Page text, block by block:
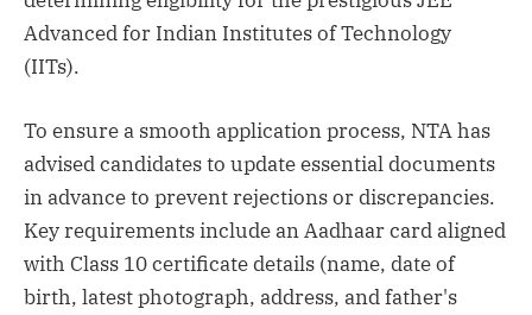
Advanced for Indian Institutes of Technology
(IITs).
To ensure a smooth application process, NTA has
advised candidates to update essential documents
in advance to prevent rejections or discrepancies.
Key requirements include an Aadhaar card aligned
with Class 10 certificate details (name, date of
birth, latest photograph, address, and father's